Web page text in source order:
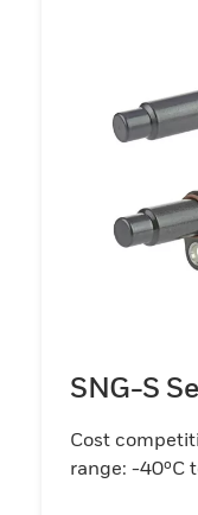
SNG-S
Cost
range: -40ºC